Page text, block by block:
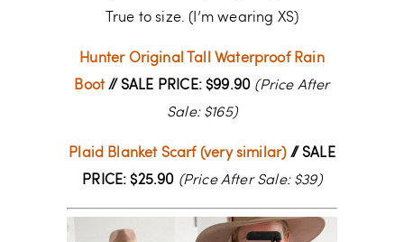
True to size. (I’m wearing XS)
Hunter Original Tall Waterproof Rain
Boot// SALE PRICE: $99.90 (Price After
Sale: $165)
Plaid Blanket Scarf (very similar)// SALE
PRICE: $25.90 (Price After Sale: $39)